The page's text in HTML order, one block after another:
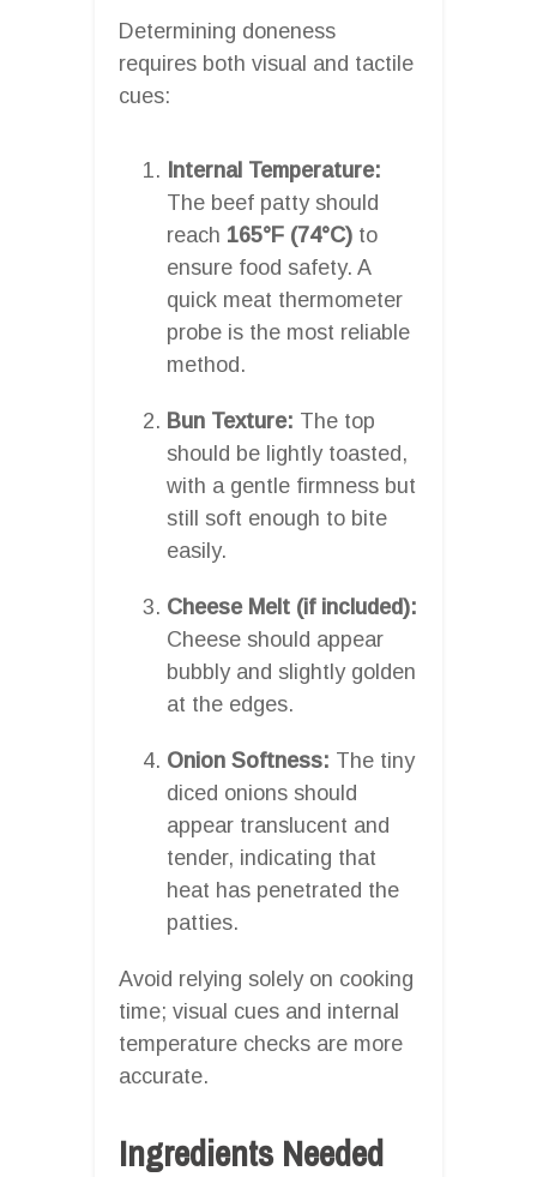
Determining doneness
requires both visual and tactile
cues:
Internal Temperature:
The beef patty should
reach 165°F (74°C) to
ensure food safety. A
quick meat thermometer
probe is the most reliable
method.
Bun Texture: The top
should be lightly toasted,
with a gentle firmness but
still soft enough to bite
easily.
Cheese Melt (if included):
Cheese should appear
bubbly and slightly golden
at the edges.
Onion Softness: The tiny
diced onions should
appear translucent and
tender, indicating that
heat has penetrated the
patties.
Avoid relying solely on cooking
time; visual cues and internal
temperature checks are more
accurate.
Ingredients Needed